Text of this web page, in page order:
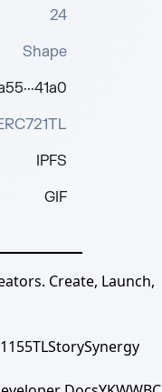
24
Shape
IPFS
GIF
Create, Launch,
StorySynergy